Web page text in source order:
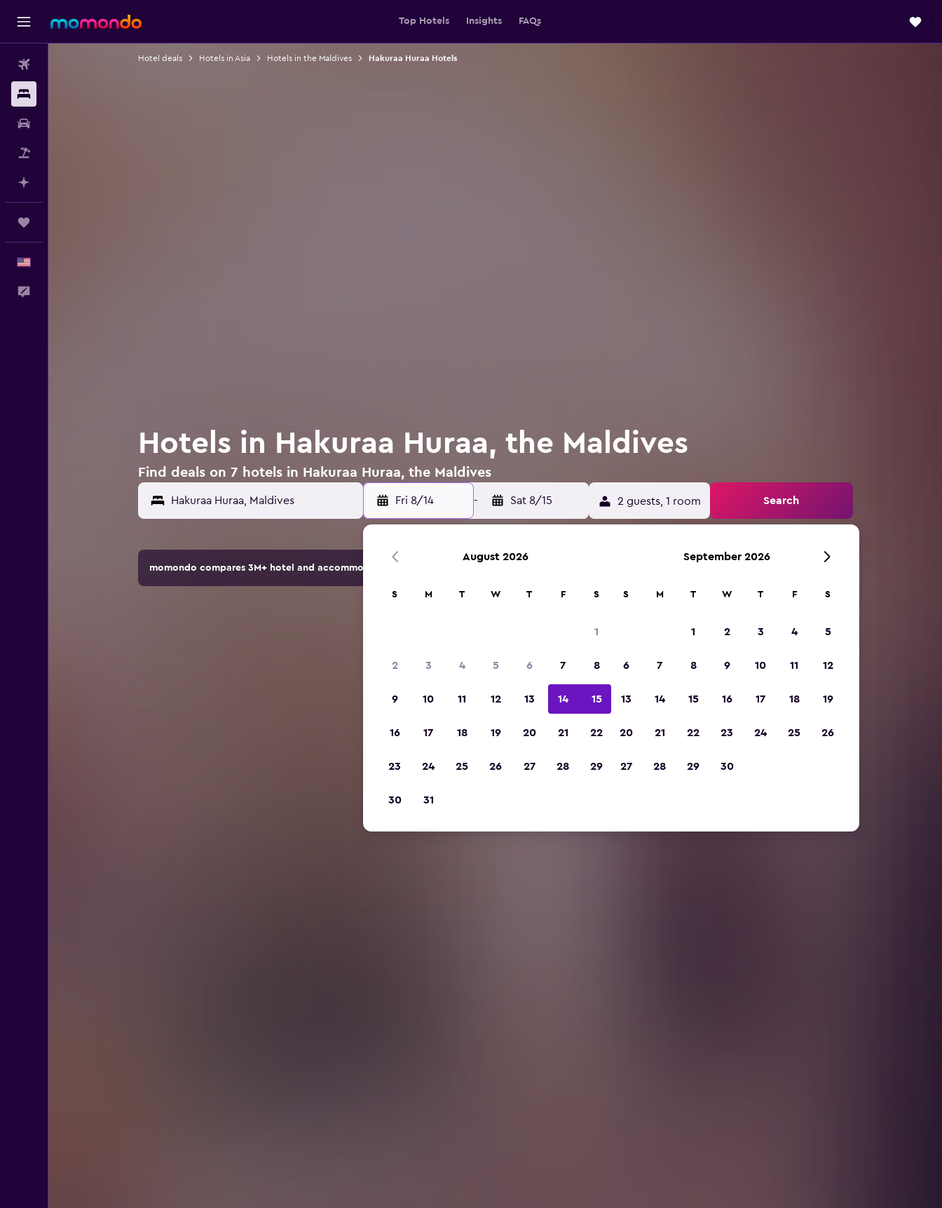
Top Hotels Insights FAQs
Hotel deals Hotels in Asia Hotels in the Maldives Hakuraa Huraa Hotels
Hotels in Hakuraa Huraa, the Maldives
Find deals on 7 hotels in Hakuraa Huraa, the Maldives
Fri 8/14 - Sat 8/15 2 guests, 1 room Search
momondo compares 3M+ hotel and accommodation options.
August 2026
S M T W T F S
1
2 3 4 5 6 7 8
9 10 11 12 13 14 15
16 17 18 19 20 21 22
23 24 25 26 27 28 29
30 31
September 2026
S M T W T F S
1 2 3 4 5
6 7 8 9 10 11 12
13 14 15 16 17 18 19
20 21 22 23 24 25 26
27 28 29 30